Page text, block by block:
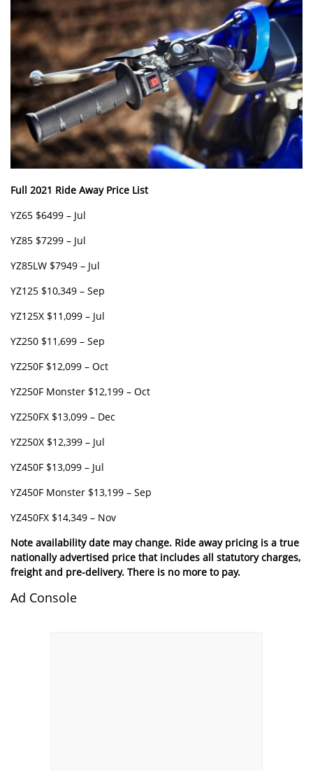
Full 2021 Ride Away Price List
YZ65 $6499 – Jul
YZ85 $7299 – Jul
YZ85LW $7949 – Jul
YZ125 $10,349 – Sep
YZ125X $11,099 – Jul
YZ250 $11,699 – Sep
YZ250F $12,099 – Oct
YZ250F Monster $12,199 – Oct
YZ250FX $13,099 – Dec
YZ250X $12,399 – Jul
YZ450F $13,099 – Jul
YZ450F Monster $13,199 – Sep
YZ450FX $14,349 – Nov
Note availability date may change. Ride away pricing is a true
nationally advertised price that includes all statutory charges,
freight and pre-delivery. There is no more to pay.
Ad Console